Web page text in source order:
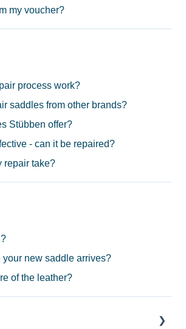
my voucher?
process work?
saddles from other brands?
Stübben offer?
- can it be repaired?
repair take?
your new saddle arrives?
of the leather?